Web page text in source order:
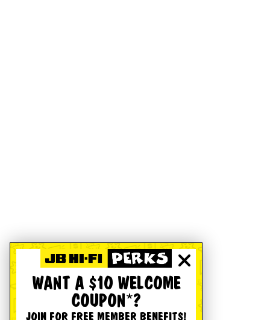
WANT A $10 WELCOME
COUPON*?
JOIN FOR FREE MEMBER BENEFITS!